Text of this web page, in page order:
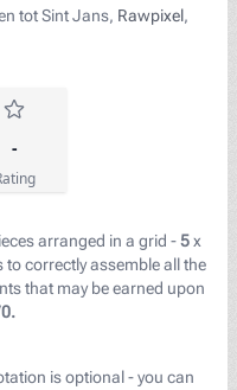
tot Sint Jans, Rawpixel,
-
arranged in a grid -5x
to correctly assemble all the
that may be earned upon
is optional - you can